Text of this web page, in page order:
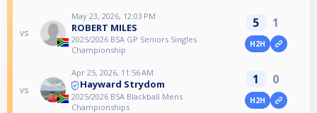
vs
May 23, 2026, 12:03 PM
ROBERT MILES
2025/2026 BSA GP Seniors Singles
Championship
5 1
H2H
vs
Apr 25, 2026, 11:56 AM
Hayward Strydom
2025/2026 BSA Blackball Mens
Championships
1 0
H2H